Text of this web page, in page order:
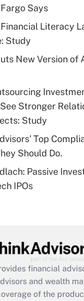
deduction
Get Answer
Q&As
deductible health
HSA?
Get Answer
eligible for
and Medical
Act
credit that was
2021?
Get Answer
Says
Literacy
Study
New Version of
Stronger
Study
Top
Should Do.
Passive
IPOs
financial
and wealth
of the